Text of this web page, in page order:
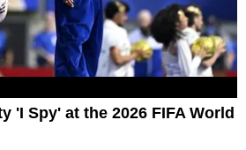
'I Spy' at the 2026 FIFA World